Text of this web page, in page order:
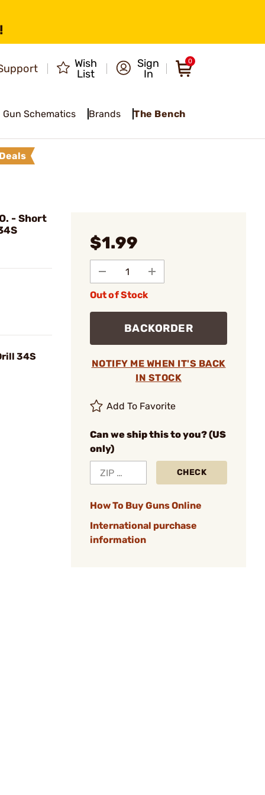
Wish
List
Sign
In
0
Gun Schematics Brands The Bench
Deals
- Short
34S
$1.99
Out of Stock
BACKORDER
NOTIFY ME WHEN IT'S BACK
IN STOCK
Add To Favorite
Can we ship this to you? (US
only)
CHECK
How To Buy Guns Online
International purchase
information